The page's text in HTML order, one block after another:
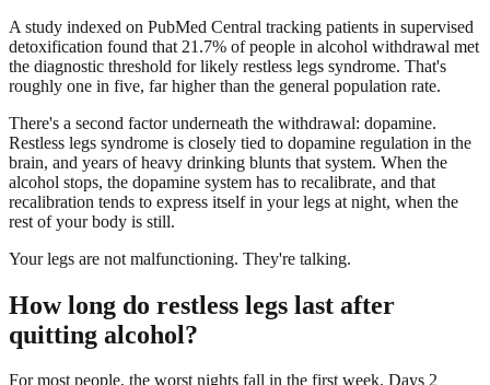
A study indexed on PubMed Central tracking patients in supervised
detoxification found that 21.7% of people in alcohol withdrawal met
the diagnostic threshold for likely restless legs syndrome. That's
roughly one in five, far higher than the general population rate.
There's a second factor underneath the withdrawal: dopamine.
Restless legs syndrome is closely tied to dopamine regulation in the
brain, and years of heavy drinking blunts that system. When the
alcohol stops, the dopamine system has to recalibrate, and that
recalibration tends to express itself in your legs at night, when the
rest of your body is still.
Your legs are not malfunctioning. They're talking.
How long do restless legs last after
quitting alcohol?
For most people, the worst nights fall in the first week. Days 2